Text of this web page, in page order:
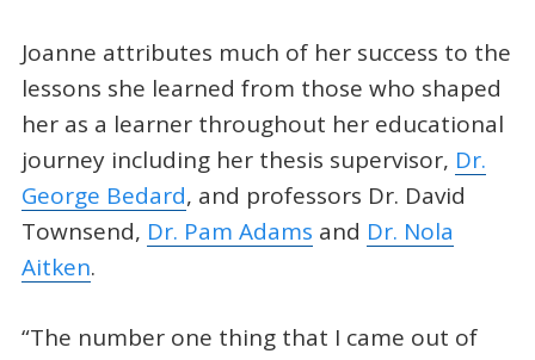
Joanne attributes much of her success to the
lessons she learned from those who shaped
her as a learner throughout her educational
journey including her thesis supervisor, Dr.
George Bedard, and professors Dr. David
Townsend, Dr. Pam Adams and Dr. Nola
Aitken.
“The number one thing that I came out of